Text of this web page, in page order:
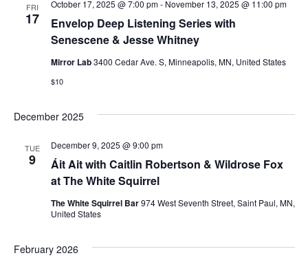
a
d
i
e
i
o
FRI
17
Envelop Deep Listening Series with
Senescene & Jesse Whitney
October 17, 2025 @ 7:00 pm- November 13, 2025 @ 11:00 pm
Mirror Lab3400 Cedar Ave. S, Minneapolis, MN, United States
$10
December 2025
TUE
9
Áit Ait with Caitlin Robertson & Wildrose Fox
at The White Squirrel
December 9, 2025 @ 9:00 pm
The White Squirrel Bar974 West Seventh Street, Saint Paul, MN,
United States
February 2026